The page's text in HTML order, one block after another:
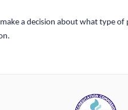
a decision about what type